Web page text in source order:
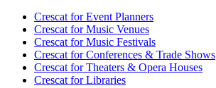
Crescat forEvent Planners
Crescat forMusic Venues
Crescat forMusic Festivals
Crescat forConferences & Trade Shows
Crescat forTheaters & Opera Houses
Crescat forLibraries